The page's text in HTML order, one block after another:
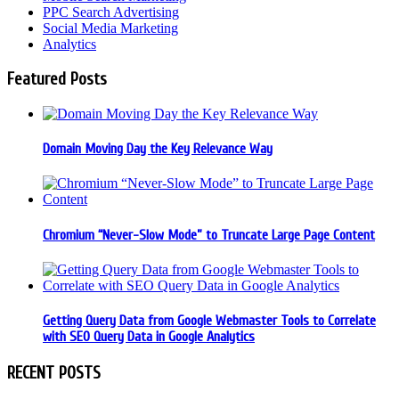
PPC Search Advertising
Social Media Marketing
Analytics
Featured Posts
Domain Moving Day the Key Relevance Way
Chromium “Never-Slow Mode” to Truncate Large Page Content
Getting Query Data from Google Webmaster Tools to Correlate
with SEO Query Data in Google Analytics
RECENT POSTS